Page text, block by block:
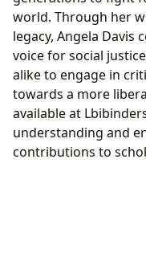
world. Through her
legacy, Angela Davis
voice for social
alike to engage in
towards a more
available at
understanding and
contributions to